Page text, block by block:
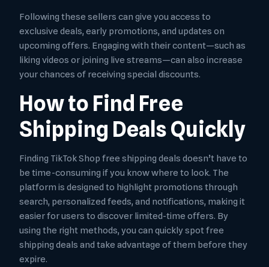
Following these sellers can give you access to
exclusive deals, early promotions, and updates on
upcoming offers. Engaging with their content—such as
liking videos or joining live streams—can also increase
your chances of receiving special discounts.
How to Find Free
Shipping Deals Quickly
Finding TikTok Shop free shipping deals doesn’t have to
be time-consuming if you know where to look. The
platform is designed to highlight promotions through
search, personalized feeds, and notifications, making it
easier for users to discover limited-time offers. By
using the right methods, you can quickly spot free
shipping deals and take advantage of them before they
expire.